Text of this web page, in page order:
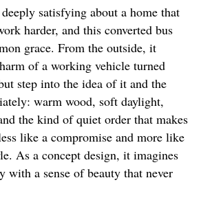
satisfying about a home that
harder, and this converted bus
grace. From the outside, it
of a working vehicle turned
step into the idea of it and the
warm wood, soft daylight,
the kind of quiet order that makes
like a compromise and more like
As a concept design, it imagines
with a sense of beauty that never